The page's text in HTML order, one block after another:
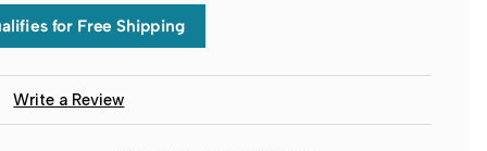
Write a Review